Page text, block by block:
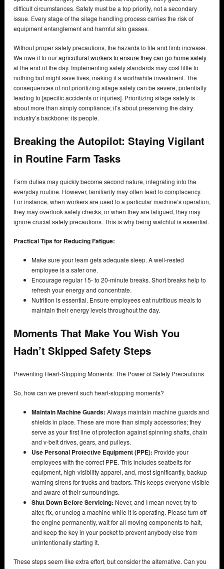
difficult circumstances. Safety must be a top priority, not a secondary
issue. Every stage of the silage handling process carries the risk of
equipment entanglement and harmful silo gasses.
Without proper safety precautions, the hazards to life and limb increase.
We owe it to ouragricultural workers to ensure they can go home safely
at the end of the day. Implementing safety standards may cost little to
nothing but might save lives, making it a worthwhile investment. The
consequences of not prioritizing silage safety can be severe, potentially
leading to [specific accidents or injuries]. Prioritizing silage safety is
about more than simply compliance; it’s about preserving the dairy
industry’s backbone: its people.
Breaking the Autopilot: Staying Vigilant
in Routine Farm Tasks
Farm duties may quickly become second nature, integrating into the
everyday routine. However, familiarity may often lead to complacency.
For instance, when workers are used to a particular machine’s operation,
they may overlook safety checks, or when they are fatigued, they may
ignore crucial safety precautions. This is why being watchful is essential.
Practical Tips for Reducing Fatigue:
Make sure your team gets adequate sleep. A well-rested
employee is a safer one.
Encourage regular 15- to 20-minute breaks. Short breaks help to
refresh your energy and concentrate.
Nutrition is essential. Ensure employees eat nutritious meals to
maintain their energy levels throughout the day.
Moments That Make You Wish You
Hadn’t Skipped Safety Steps
Preventing Heart-Stopping Moments: The Power of Safety Precautions
So, how can we prevent such heart-stopping moments?
Maintain Machine Guards: Always maintain machine guards and
shields in place. These are more than simply accessories; they
serve as your first line of protection against spinning shafts, chain
and v-belt drives, gears, and pulleys.
Use Personal Protective Equipment (PPE): Provide your
employees with the correct PPE. This includes seatbelts for
equipment, high-visibility apparel, and, most significantly, backup
warning sirens for trucks and tractors. This keeps everyone visible
and aware of their surroundings.
Shut Down Before Servicing: Never, and I mean never, try to
alter, fix, or unclog a machine while it is operating. Please turn off
the engine permanently, wait for all moving components to halt,
and keep the key in your pocket to prevent anybody else from
unintentionally starting it.
These steps seem like extra effort, but consider the alternative. Can you